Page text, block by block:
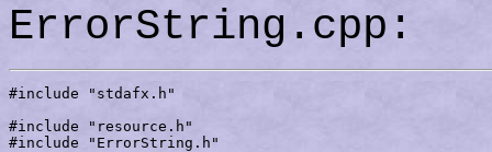
ErrorString.cpp:
#include "stdafx.h"
#include "resource.h"
#include "ErrorString.h"